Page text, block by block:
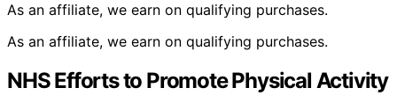
As an affiliate, we earn on qualifying purchases.
As an affiliate, we earn on qualifying purchases.
NHS Efforts to Promote Physical Activity